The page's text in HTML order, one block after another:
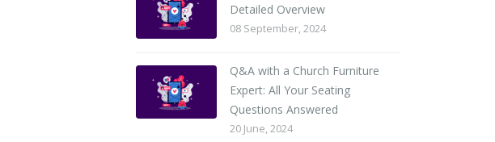
Detailed Overview
08 September, 2024
Q&A with a Church Furniture
Expert: All Your Seating
Questions Answered
20 June, 2024